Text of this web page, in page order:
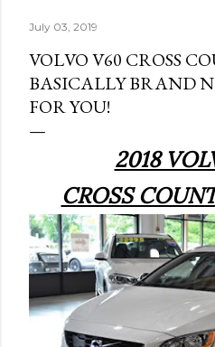
July 03, 2019
VOLVO V60 CROSS
BASICALLY BRAND
FOR YOU!
2018
CROSS